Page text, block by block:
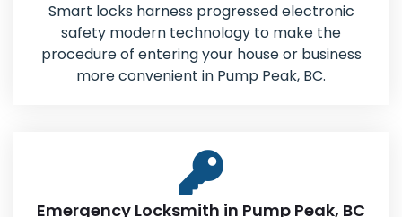
Smart locks harness progressed electronic
safety modern technology to make the
procedure of entering your house or business
more convenient in Pump Peak, BC.
Emergency Locksmith in Pump Peak, BC